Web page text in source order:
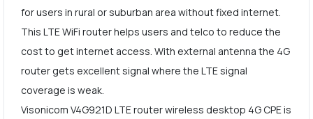
for users in rural or suburban area without fixed internet.
This LTE WiFi router helps users and telco to reduce the
cost to get internet access. With external antenna the 4G
router gets excellent signal where the LTE signal
coverage is weak.
Visonicom V4G921D LTE router wireless desktop 4G CPE is